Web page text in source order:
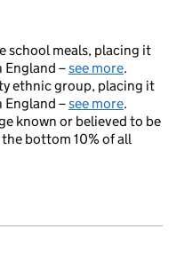
school meals, placing it
England –see more.
ethnic group, placing it
England –see more.
known or believed to be
bottom 10% of all